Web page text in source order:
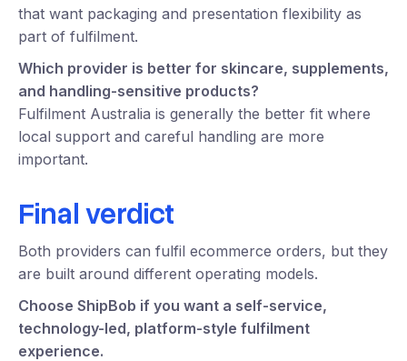
that want packaging and presentation flexibility as
part of fulfilment.
Which provider is better for skincare, supplements,
and handling-sensitive products?
Fulfilment Australia is generally the better fit where
local support and careful handling are more
important.
Final verdict
Both providers can fulfil ecommerce orders, but they
are built around different operating models.
Choose ShipBob if you want a self-service,
technology-led, platform-style fulfilment
experience.